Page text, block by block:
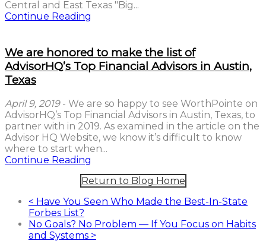
Central and East Texas "Big...
Continue Reading
We are honored to make the list of
AdvisorHQ’s Top Financial Advisors in Austin,
Texas
April 9, 2019- We are so happy to see WorthPointe on
AdvisorHQ’s Top Financial Advisors in Austin, Texas, to
partner with in 2019. As examined in the article on the
Advisor HQ Website, we know it’s difficult to know
where to start when...
Continue Reading
Return to Blog Home
< Have You Seen Who Made the Best-In-State
Forbes List?
No Goals? No Problem — If You Focus on Habits
and Systems >